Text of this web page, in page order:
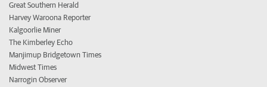
Great Southern Herald
Harvey Waroona Reporter
Kalgoorlie Miner
The Kimberley Echo
Manjimup Bridgetown Times
Midwest Times
Narrogin Observer